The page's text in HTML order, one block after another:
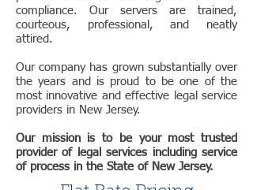
compliance. Our servers are trained,
courteous, professional, and neatly
attired.
Our company has grown substantially over
the years and is proud to be one of the
most innovative and effective legal service
providers in New Jersey.
Our mission is to be your most trusted
provider of legal services including service
of process in the State of New Jersey.